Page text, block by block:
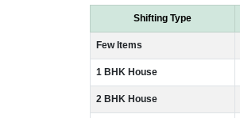
Shifting Type
Few Items
1 BHK House
2 BHK House